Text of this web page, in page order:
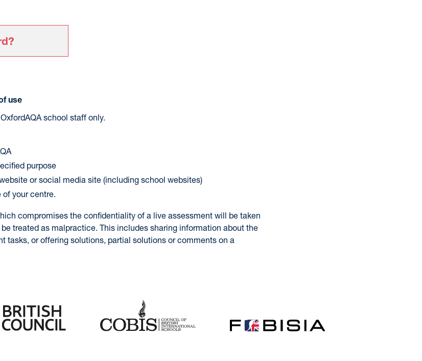
use
school staff only.
purpose
or social media site (including school websites)
of your centre.
compromises the confidentiality of a live assessment will be taken
treated as malpractice. This includes sharing information about the
tasks, or offering solutions, partial solutions or comments on a